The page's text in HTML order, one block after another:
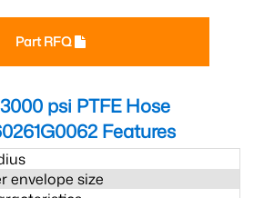
Part RFQ
psi PTFE Hose
Features
envelope size